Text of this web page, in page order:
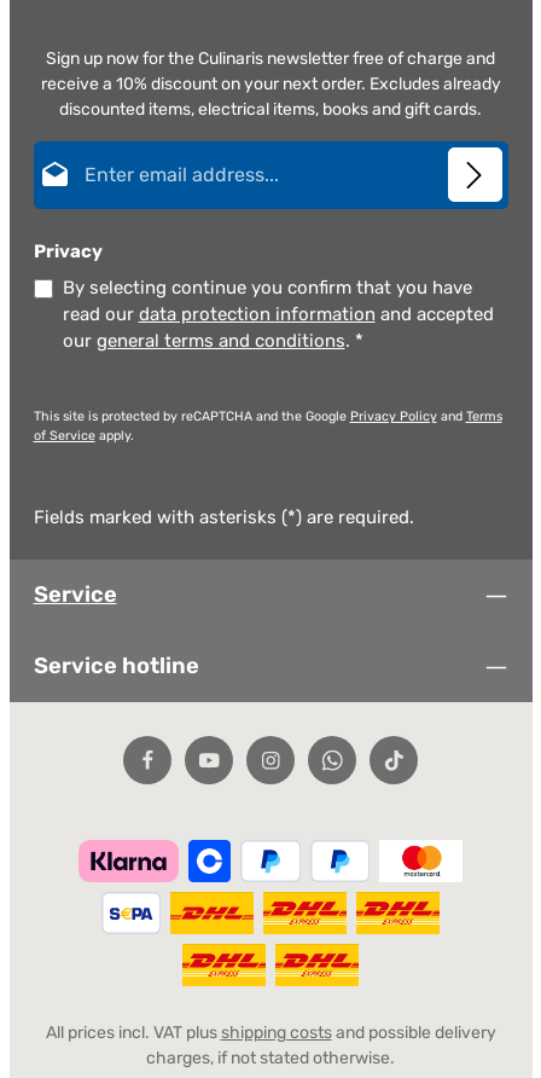
Sign up now for the Culinaris newsletter free of charge and
receive a 10% discount on your next order. Excludes already
discounted items, electrical items, books and gift cards.
Privacy
By selecting continue you confirm that you have
read our data protection information and accepted
our general terms and conditions. *
This site is protected by reCAPTCHA and the Google Privacy Policyand Terms
of Serviceapply.
Fields marked with asterisks (*) are required.
Service
Service hotline
All prices incl. VAT plusshipping costsand possible delivery
charges, if not stated otherwise.